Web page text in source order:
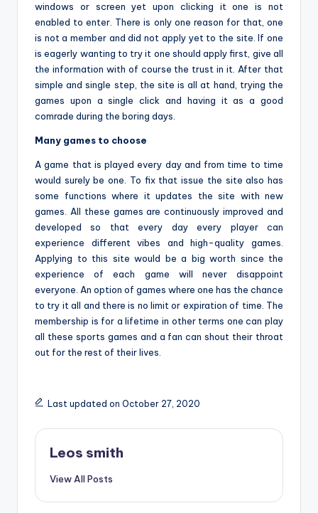
windows or screen yet upon clicking it one is not
enabled to enter. There is only one reason for that, one
is not a member and did not apply yet to the site. If one
is eagerly wanting to try it one should apply first, give all
the information with of course the trust in it. After that
simple and single step, the site is all at hand, trying the
games upon a single click and having it as a good
comrade during the boring days.
Many games to choose
A game that is played every day and from time to time
would surely be one. To fix that issue the site also has
some functions where it updates the site with new
games. All these games are continuously improved and
developed so that every day every player can
experience different vibes and high-quality games.
Applying to this site would be a big worth since the
experience of each game will never disappoint
everyone. An option of games where one has the chance
to try it all and there is no limit or expiration of time. The
membership is for a lifetime in other terms one can play
all these sports games and a fan can shout their throat
out for the rest of their lives.
Last updated on October 27, 2020
Leos smith
View All Posts